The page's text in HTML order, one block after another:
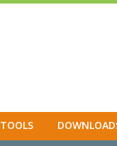
TOOLS